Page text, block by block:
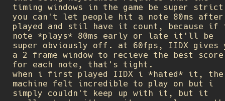
timing windows in the game be super
you can't let people hit a note 80ms
played and stil have it count, because if
note *plays* 80ms early or late it'll be
super obviously off. at 60fps, IIDX gives
a 2 frame window to recieve the best score
for each note, that's tight.
when i first played IIDX i *hated* it, the
machine felt incredible to play on but i
simply couldn't keep up with it, but it